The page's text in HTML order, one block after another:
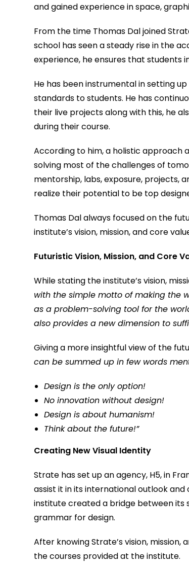
and gained experience in space,
From the time Thomas Dal joined
school has seen a steady rise in the
experience, he ensures that students
He has been instrumental in setting
standards to students. He has
their live projects along with this, he
during their course.
According to him, a holistic approach
solving most of the challenges of
mentorship, labs, exposure, projects,
realize their potential to be top
Thomas Dal always focused on the
institute’s vision, mission, and core
Futuristic Vision, Mission, and Core
While stating the institute’s vision,
with the simple motto of making the
as a problem-solving tool for the
also provides a new dimension to
Giving a more insightful view of the
can be summed up in few words
Design is the only option!
No innovation without design!
Design is about humanism!
Think about the future!”
Creating New Visual Identity
Strate has set up an agency, H5, in
assist it in its international outlook
institute created a bridge between its
grammar for design.
After knowing Strate’s vision,
the courses provided at the institute.